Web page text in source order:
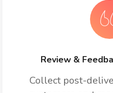
Review &
Collect post-